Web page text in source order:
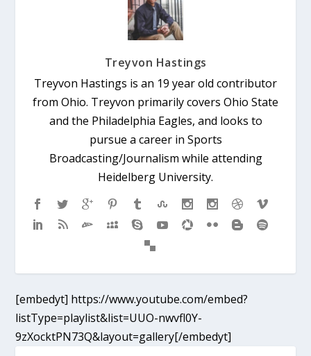
Treyvon Hastings
Treyvon Hastings is an 19 year old contributor
from Ohio. Treyvon primarily covers Ohio State
and the Philadelphia Eagles, and looks to
pursue a career in Sports
Broadcasting/Journalism while attending
Heidelberg University.
[embedyt] https://www.youtube.com/embed?
listType=playlist&list=UUO-nwvfl0Y-
9zXocktPN73Q&layout=gallery[/embedyt]